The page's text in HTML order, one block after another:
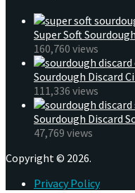
Super Soft
160,760 views
Sourdough Discard
111,336 views
Sourdough Discard
47,769 views
Copyright © 2026.
Privacy Policy